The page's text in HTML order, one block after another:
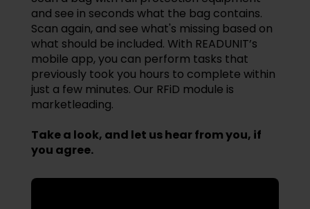
and see in seconds what the bag contains.
Scan again, and see what's missing based on
what should be included. With READUNIT’s
mobile app, you can perform tasks that
previously took you hours to complete within
just a few minutes. Our RFiD module is
marketleading.
Take a look, and let us hear from you, if
you agree.